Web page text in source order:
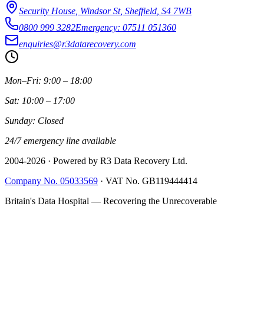
Security House, Windsor St, Sheffield S4 7WB
0800 999 3282Emergency: 07511 051360
enquiries@r3datarecovery.com
Mon–Fri: 9:00 – 18:00
Sat: 10:00 – 17:00
Sunday: Closed
24/7 emergency line available
2004-2026 · Powered by R3 Data Recovery Ltd.
Company No. 05033569 · VAT No. GB119444414
Britain's Data Hospital — Recovering the Unrecoverable